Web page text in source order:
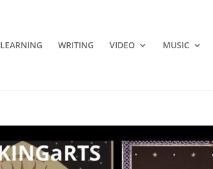
LEARNING WRITING VIDEO MUSIC